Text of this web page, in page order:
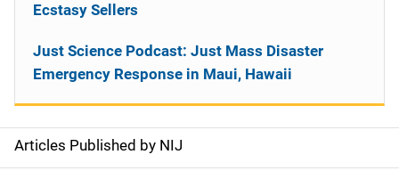
S
Articles Published by NIJ
Ecstasy Sellers
Just Science Podcast: Just Mass Disaster
Emergency Response in Maui, Hawaii